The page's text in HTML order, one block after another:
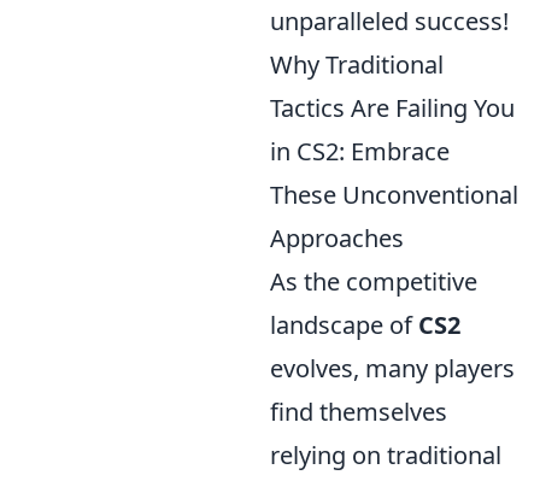
unparalleled success!
Why Traditional
Tactics Are Failing You
in CS2: Embrace
These Unconventional
Approaches
As the competitive
landscape ofCS2
evolves, many players
find themselves
relying on traditional